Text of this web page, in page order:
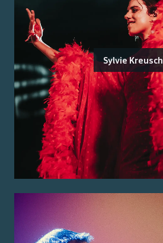
Sylvie Kreusch